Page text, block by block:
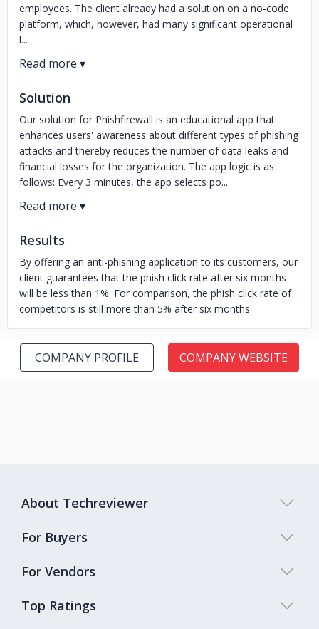
employees. The client already had a solution on a no-code
platform, which, however, had many significant operational
l...
Solution
Our solution for Phishfirewall is an educational app that
enhances users' awareness about different types of phishing
attacks and thereby reduces the number of data leaks and
financial losses for the organization. The app logic is as
follows: Every 3 minutes, the app selects po...
Results
By offering an anti-phishing application to its customers, our
client guarantees that the phish click rate after six months
will be less than 1%. For comparison, the phish click rate of
competitors is still more than 5% after six months.
COMPANY PROFILE COMPANY WEBSITE
Top Ratings
About Techreviewer
For Buyers
For Vendors